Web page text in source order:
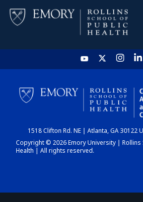
HOME
CHART
1518 Clifton Rd. NE | Atlanta, GA 30122
Copyright © 2026 Emory University | Rollins
Health | All rights reserved.